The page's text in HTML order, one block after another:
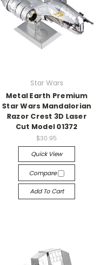
Star Wars
Metal Earth Premium
Star Wars Mandalorian
Razor Crest 3D Laser
Cut Model 01372
$30.95
Quick View
Compare
Add To Cart